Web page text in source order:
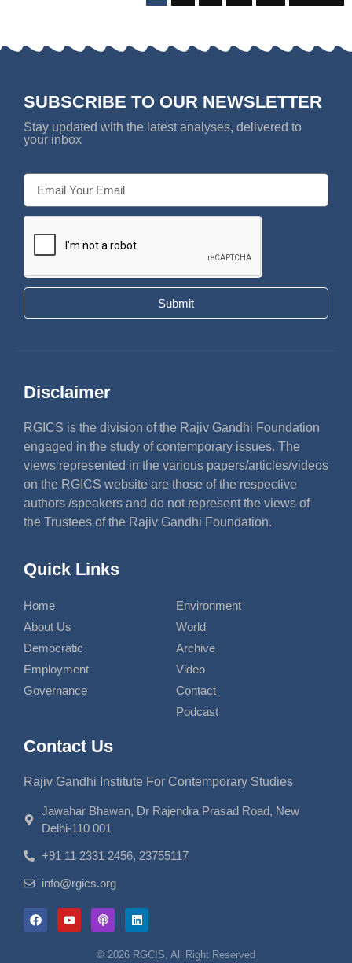
SUBSCRIBE TO OUR NEWSLETTER
Stay updated with the latest analyses, delivered to
your inbox
Submit
Disclaimer
RGICS is the division of the Rajiv Gandhi Foundation
engaged in the study of contemporary issues. The
views represented in the various papers/articles/videos
on the RGICS website are those of the respective
authors /speakers and do not represent the views of
the Trustees of the Rajiv Gandhi Foundation.
Quick Links
Home
About Us
Democratic
Employment
Governance
Environment
World
Archive
Video
Contact
Podcast
Contact Us
Rajiv Gandhi Institute For Contemporary Studies
Jawahar Bhawan, Dr Rajendra Prasad Road, New
Delhi-110 001
+91 11 2331 2456, 23755117
info@rgics.org
© 2026 RGCIS, All Right Reserved